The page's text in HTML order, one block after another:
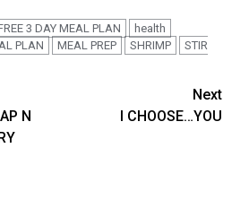
3 DAY MEAL PLAN
health
PLAN MEAL PREP SHRIMP
STIR
N
Next
I CHOOSE…YOU